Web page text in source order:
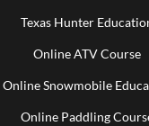
Texas Hunter
Online ATV Course
Online Snowmobile
Online Paddling